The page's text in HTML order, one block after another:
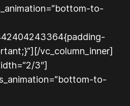
to-
vc_column_inner]
3″]
to-